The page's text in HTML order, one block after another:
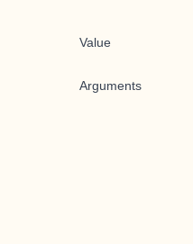
Value
Arguments